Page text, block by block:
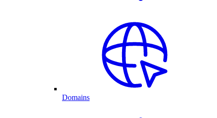
Domains